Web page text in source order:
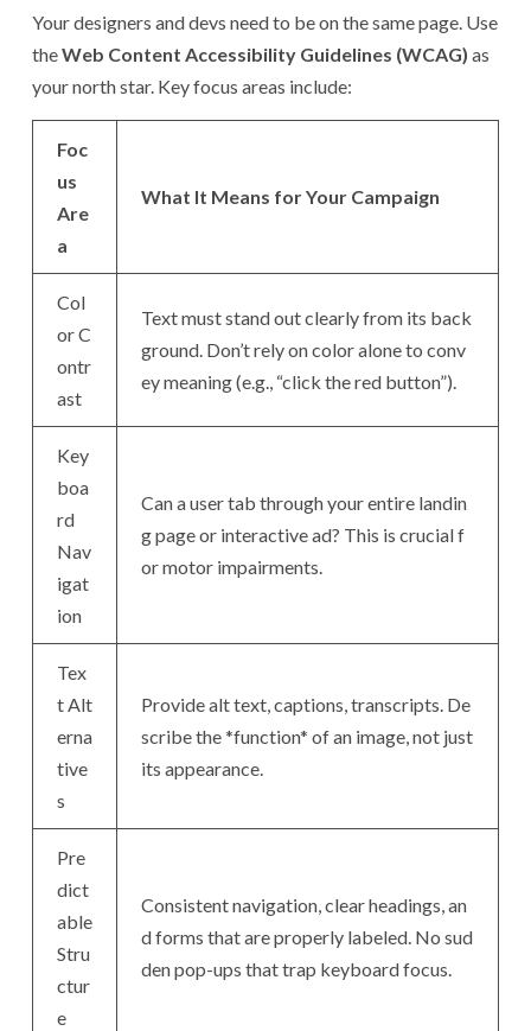
Your designers and devs need to be on the same page. Use
theWeb Content Accessibility Guidelines (WCAG) as
your north star. Key focus areas include:
Foc
us
Are
a
What It Means for Your Campaign
Col
or C
ontr
ast
Text must stand out clearly from its back
ground. Don’t rely on color alone to conv
ey meaning (e.g., “click the red button”).
Key
boa
rd
Nav
igat
ion
Can a user tab through your entire landin
g page or interactive ad? This is crucial f
or motor impairments.
Tex
t Alt
erna
tive
s
Provide alt text, captions, transcripts. De
scribe the *function* of an image, not just
its appearance.
Pre
dict
able
Stru
ctur
e
Consistent navigation, clear headings, an
d forms that are properly labeled. No sud
den pop-ups that trap keyboard focus.